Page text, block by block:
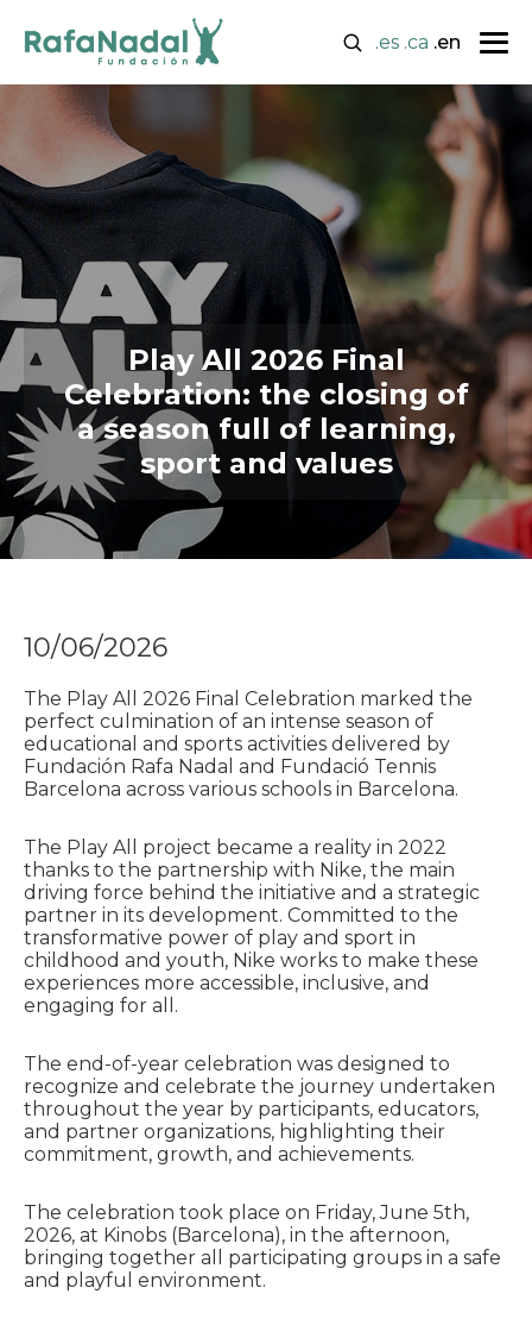
.es .ca .en
Play All 2026 Final
Celebration: the closing of
a season full of learning,
sport and values
10/06/2026
The Play All 2026 Final Celebration marked the
perfect culmination of an intense season of
educational and sports activities delivered by
Fundación Rafa Nadal and Fundació Tennis
Barcelona across various schools in Barcelona.
The Play All project became a reality in 2022
thanks to the partnership with Nike, the main
driving force behind the initiative and a strategic
partner in its development. Committed to the
transformative power of play and sport in
childhood and youth, Nike works to make these
experiences more accessible, inclusive, and
engaging for all.
The end-of-year celebration was designed to
recognize and celebrate the journey undertaken
throughout the year by participants, educators,
and partner organizations, highlighting their
commitment, growth, and achievements.
The celebration took place on Friday, June 5th,
2026, at Kinobs (Barcelona), in the afternoon,
bringing together all participating groups in a safe
and playful environment.